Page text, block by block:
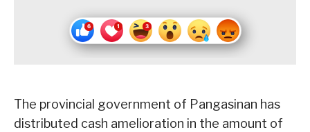
The provincial government of Pangasinan has
distributed cash amelioration in the amount of